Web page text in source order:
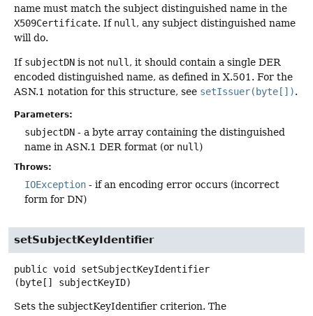
name must match the subject distinguished name in the
X509Certificate. If null , any subject distinguished name
will do.
If subjectDN is not null , it should contain a single DER
encoded distinguished name, as defined in X.501. For the
ASN.1 notation for this structure, see setIssuer(byte[]).
Parameters:
subjectDN - a byte array containing the distinguished
name in ASN.1 DER format (or null)
Throws:
IOException - if an encoding error occurs (incorrect
form for DN)
setSubjectKeyIdentifier
public void
setSubjectKeyIdentifier
(byte[] subjectKeyID)
Sets the subjectKeyIdentifier criterion. The